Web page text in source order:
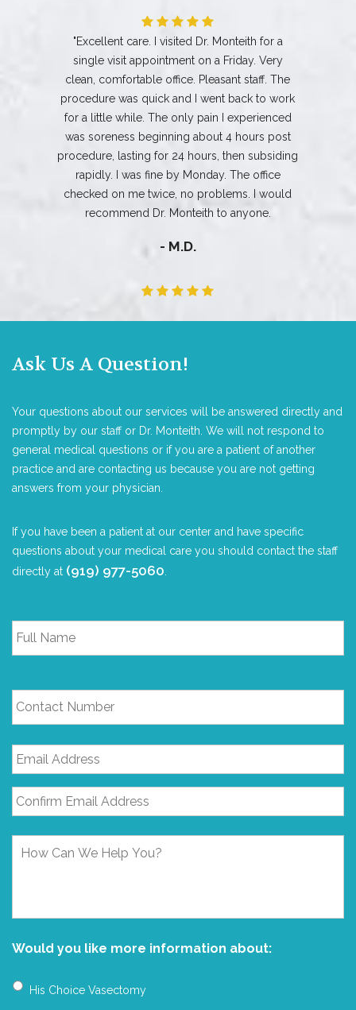
"Excellent care. I visited Dr. Monteith for a
single visit appointment on a Friday. Very
clean, comfortable office. Pleasant staff. The
procedure was quick and I went back to work
for a little while. The only pain I experienced
was soreness beginning about 4 hours post
procedure, lasting for 24 hours, then subsiding
rapidly. I was fine by Monday. The office
checked on me twice, no problems. I would
recommend Dr. Monteith to anyone.
- M.D.
Ask Us A Question!
Your questions about our services will be answered directly and
promptly by our staff or Dr. Monteith. We will not respond to
general medical questions or if you are a patient of another
practice and are contacting us because you are not getting
answers from your physician.
If you have been a patient at our center and have specific
questions about your medical care you should contact the staff
directly at (919) 977-5060
Full
Name *
Contact
Number
Email
Address *
Can
Would you like more information about:
His Choice Vasectomy